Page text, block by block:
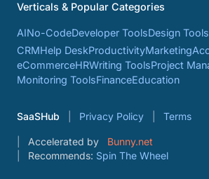
Verticals & Popular Categories
AINo-CodeDeveloper ToolsDesign Tools
CRMHelp DeskProductivityMarketing
eCommerceHRWriting ToolsProject
Monitoring ToolsFinanceEducation
SaaSHub Privacy Policy Terms
Accelerated by
Bunny.net
Recommends: Spin The Wheel